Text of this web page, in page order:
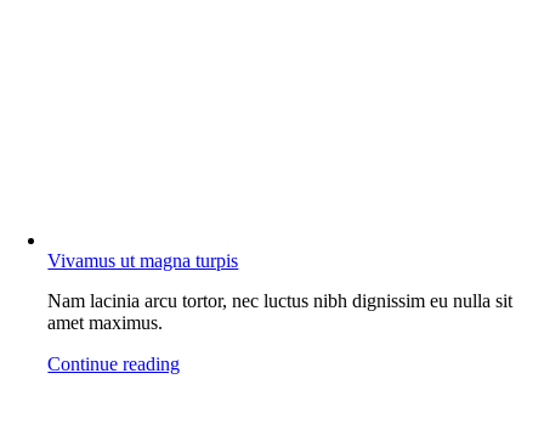
Vivamus ut magna turpis
Nam lacinia arcu tortor, nec luctus nibh dignissim eu nulla sit
amet maximus.
Continue reading